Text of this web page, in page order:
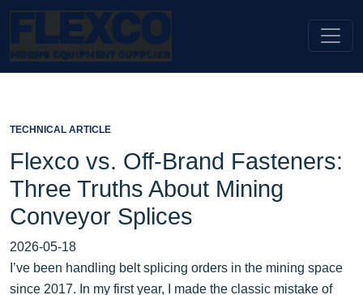
TECHNICAL ARTICLE
Flexco vs. Off-Brand Fasteners:
Three Truths About Mining
Conveyor Splices
2026-05-18
I’ve been handling belt splicing orders in the mining space
since 2017. In my first year, I made the classic mistake of